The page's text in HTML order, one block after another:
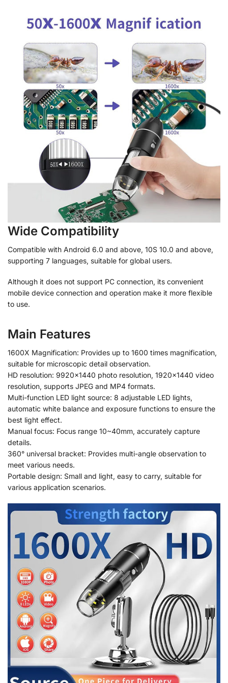
Wide Compatibility
Compatible with Android 6.0 and above, 10S 10.0 and above,
supporting 7 languages, suitable for global users.
Although it does not support PC connection, its convenient
mobile device connection and operation make it more flexible
to use.
Main Features
1600X Magnification: Provides up to 1600 times magnification,
suitable for microscopic detail observation.
HD resolution: 9920×1440 photo resolution, 1920×1440 video
resolution, supports JPEG and MP4 formats.
Multi-function LED light source: 8 adjustable LED lights,
automatic white balance and exposure functions to ensure the
best light effect.
Manual focus: Focus range 10~40mm, accurately capture
details.
360° universal bracket: Provides multi-angle observation to
meet various needs.
Portable design: Small and light, easy to carry, suitable for
various application scenarios.